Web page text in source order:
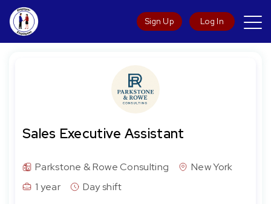
Sign Up Log In
Sales Executive Assistant
Parkstone & Rowe Consulting
New York
1 year
Day shift